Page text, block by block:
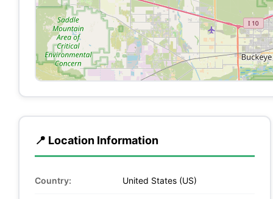
📍 Location Information
Country: United States (US)